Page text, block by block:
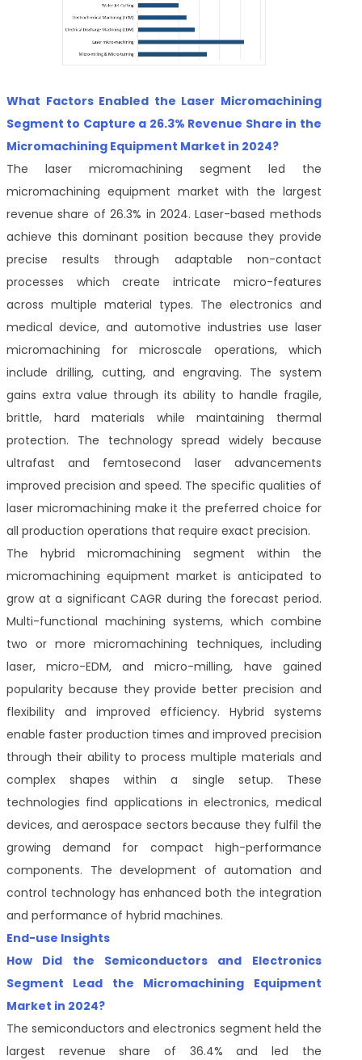
What Factors Enabled the Laser Micromachining
Segment to Capture a 26.3% Revenue Share in the
Micromachining Equipment Market in 2024?
The laser micromachining segment led the
micromachining equipment market with the largest
revenue share of 26.3% in 2024. Laser-based methods
achieve this dominant position because they provide
precise results through adaptable non-contact
processes which create intricate micro-features
across multiple material types. The electronics and
medical device, and automotive industries use laser
micromachining for microscale operations, which
include drilling, cutting, and engraving. The system
gains extra value through its ability to handle fragile,
brittle, hard materials while maintaining thermal
protection. The technology spread widely because
ultrafast and femtosecond laser advancements
improved precision and speed. The specific qualities of
laser micromachining make it the preferred choice for
all production operations that require exact precision.
The hybrid micromachining segment within the
micromachining equipment market is anticipated to
grow at a significant CAGR during the forecast period.
Multi-functional machining systems, which combine
two or more micromachining techniques, including
laser, micro-EDM, and micro-milling, have gained
popularity because they provide better precision and
flexibility and improved efficiency. Hybrid systems
enable faster production times and improved precision
through their ability to process multiple materials and
complex shapes within a single setup. These
technologies find applications in electronics, medical
devices, and aerospace sectors because they fulfil the
growing demand for compact high-performance
components. The development of automation and
control technology has enhanced both the integration
and performance of hybrid machines.
End-use Insights
How Did the Semiconductors and Electronics
Segment Lead the Micromachining Equipment
Market in 2024?
The semiconductors and electronics segment held the
largest revenue share of 36.4% and led the